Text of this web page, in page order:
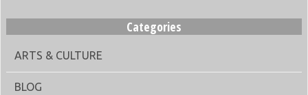
Categories
ARTS & CULTURE
BLOG